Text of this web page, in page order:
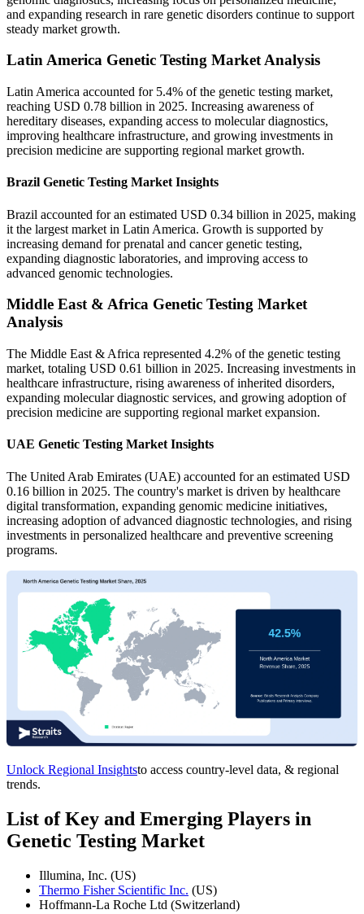
and expanding research in rare genetic disorders continue to support
steady market growth.
Latin America Genetic Testing Market Analysis
Latin America accounted for 5.4% of the genetic testing market,
reaching USD 0.78 billion in 2025. Increasing awareness of
hereditary diseases, expanding access to molecular diagnostics,
improving healthcare infrastructure, and growing investments in
precision medicine are supporting regional market growth.
Brazil Genetic Testing Market Insights
Brazil accounted for an estimated USD 0.34 billion in 2025, making
it the largest market in Latin America. Growth is supported by
increasing demand for prenatal and cancer genetic testing,
expanding diagnostic laboratories, and improving access to
advanced genomic technologies.
Middle East & Africa Genetic Testing Market
Analysis
The Middle East & Africa represented 4.2% of the genetic testing
market, totaling USD 0.61 billion in 2025. Increasing investments in
healthcare infrastructure, rising awareness of inherited disorders,
expanding molecular diagnostic services, and growing adoption of
precision medicine are supporting regional market expansion.
UAE Genetic Testing Market Insights
The United Arab Emirates (UAE) accounted for an estimated USD
0.16 billion in 2025. The country's market is driven by healthcare
digital transformation, expanding genomic medicine initiatives,
increasing adoption of advanced diagnostic technologies, and rising
investments in personalized healthcare and preventive screening
programs.
Unlock Regional Insightsto access country-level data, & regional
trends.
List of Key and Emerging Players in
Genetic Testing Market
Illumina, Inc. (US)
Thermo Fisher Scientific Inc. (US)
Hoffmann-La Roche Ltd (Switzerland)